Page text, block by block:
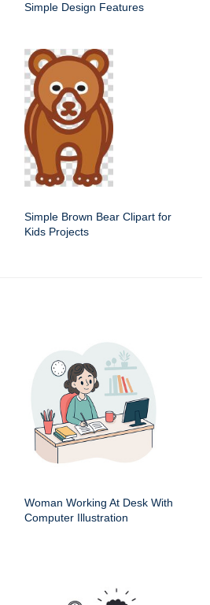
Simple Design Features
Simple Brown Bear Clipart for
Kids Projects
Woman Working At Desk With
Computer Illustration